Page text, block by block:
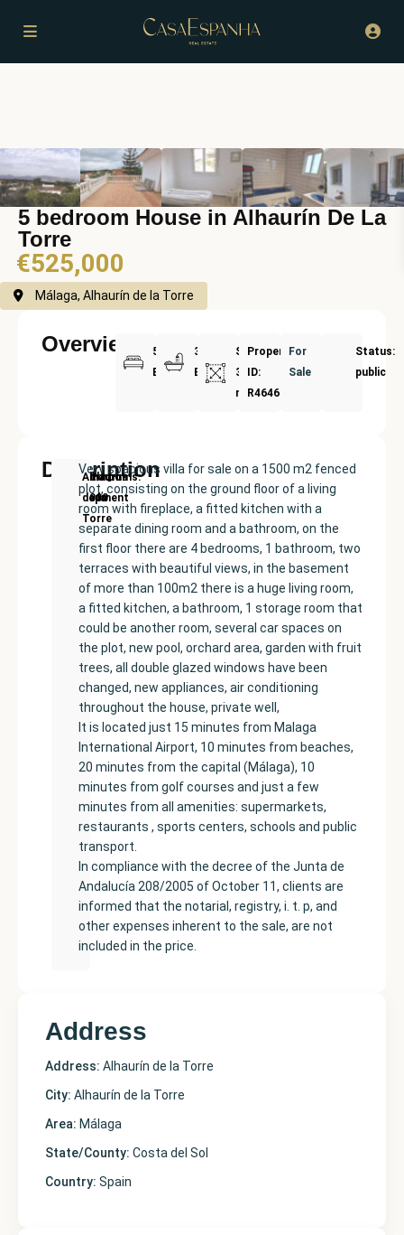
5 bedroom House in Alhaurín De La
Torre
€525,000
Málaga, Alhaurín de la Torre
Overview
5
Bedrooms
3
Bathrooms
Size:
300
m²
Property
ID:
R4646368
For
Sale
Status:
public
Description
New
Development
Price:
€525000
Built
size:
300
Bedrooms
5
Bathrooms:
3
Alhaurín
de la
Torre
Very spacious villa for sale on a 1500 m2 fenced
plot, consisting on the ground floor of a living
room with fireplace, a fitted kitchen with a
separate dining room and a bathroom, on the
first floor there are 4 bedrooms, 1 bathroom, two
terraces with beautiful views, in the basement
of more than 100m2 there is a huge living room,
a fitted kitchen, a bathroom, 1 storage room that
could be another room, several car spaces on
the plot, new pool, orchard area, garden with fruit
trees, all double glazed windows have been
changed, new appliances, air conditioning
throughout the house, private well,
It is located just 15 minutes from Malaga
International Airport, 10 minutes from beaches,
20 minutes from the capital (Málaga), 10
minutes from golf courses and just a few
minutes from all amenities: supermarkets,
restaurants , sports centers, schools and public
transport.
In compliance with the decree of the Junta de
Andalucía 208/2005 of October 11, clients are
informed that the notarial, registry, i. t. p, and
other expenses inherent to the sale, are not
included in the price.
Address
Address: Alhaurín de la Torre
City: Alhaurín de la Torre
Area: Málaga
State/County: Costa del Sol
Country: Spain